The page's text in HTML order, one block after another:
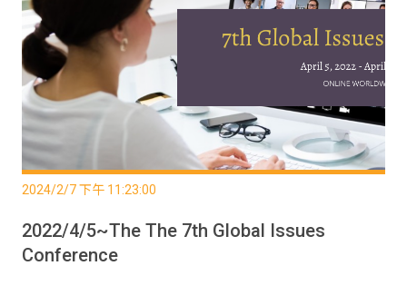
2024/2/7 下午 11:23:00
2022/4/5~The The 7th Global Issues
Conference